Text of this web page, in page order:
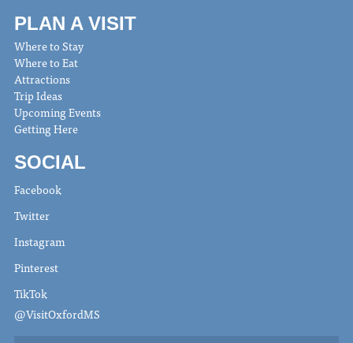
PLAN A VISIT
Where to Stay
Where to Eat
Attractions
Trip Ideas
Upcoming Events
Getting Here
SOCIAL
Facebook
Twitter
Instagram
Pinterest
TikTok
@VisitOxfordMS